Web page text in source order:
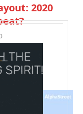
2020
to send
by…